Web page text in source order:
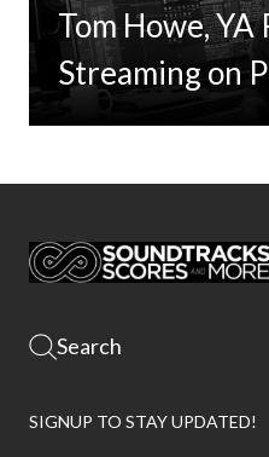
Tom Howe, YA
Streaming on
SIGNUP TO STAY UPDATED!